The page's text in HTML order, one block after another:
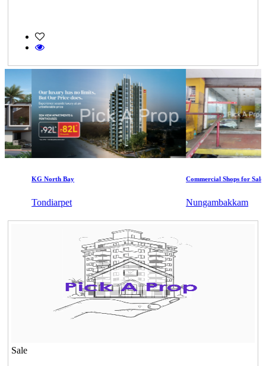
KG North Bay
Tondiarpet
Commercial Shops for Sale
Nungambakkam
Sale